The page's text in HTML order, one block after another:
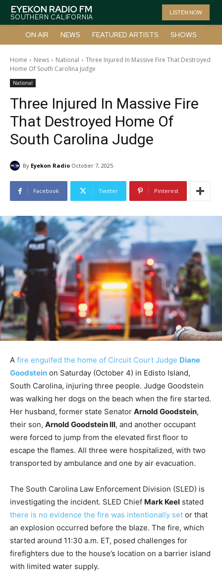
EYEKON RADIO FM
SOUTHERN CALIFORNIA
LISTEN NOW
ON AIR NEWS FEATURED ARTISTS SHOWS
Home News National
Three Injured In Massive Fire That Destroyed
Home Of South Carolina Judge
National
Three Injured In Massive Fire
That Destroyed Home Of
South Carolina Judge
By Eyekon Radio October 7, 2025
Facebook Twitter Pinterest
A fire engulfed the home of Circuit Court Judge Diane
Goodstein on Saturday (October 4) in Edisto Island,
South Carolina, injuring three people. Judge Goodstein
was walking her dogs on the beach when the fire started.
Her husband, former state Senator Arnold Goodstein,
their son, Arnold Goodstein III, and another occupant
were forced to jump from the elevated first floor to
escape the flames. All three were hospitalized, with two
transported by ambulance and one by air evacuation.
The South Carolina Law Enforcement Division (SLED) is
investigating the incident. SLED Chief Mark Keel stated
there is no evidence the fire was intentionally set or that
an explosion occurred before the blaze. The fire, which
started around 11:30 a.m. ET, posed challenges for
firefighters due to the house’s location on a barrier island
with limited water supply.